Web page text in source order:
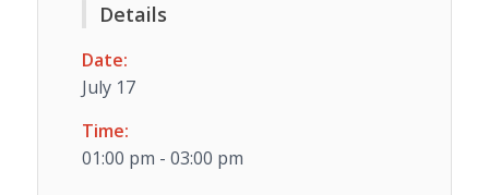
Details
Date:
July 17
Time:
01:00 pm - 03:00 pm